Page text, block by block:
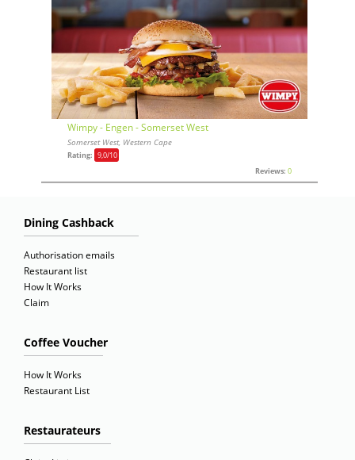
Wimpy - Engen - Somerset West
Somerset West, Western Cape
Rating: 9,0/10
Reviews: 0
Dining Cashback
Authorisation emails
Restaurant list
How It Works
Claim
Coffee Voucher
How It Works
Restaurant List
Restaurateurs